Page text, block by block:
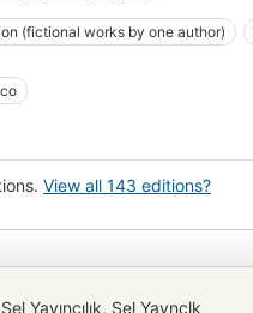
(fictional works by one author)
evil
View all 143 editions?
Yayıncılık, Sel Yaynclk